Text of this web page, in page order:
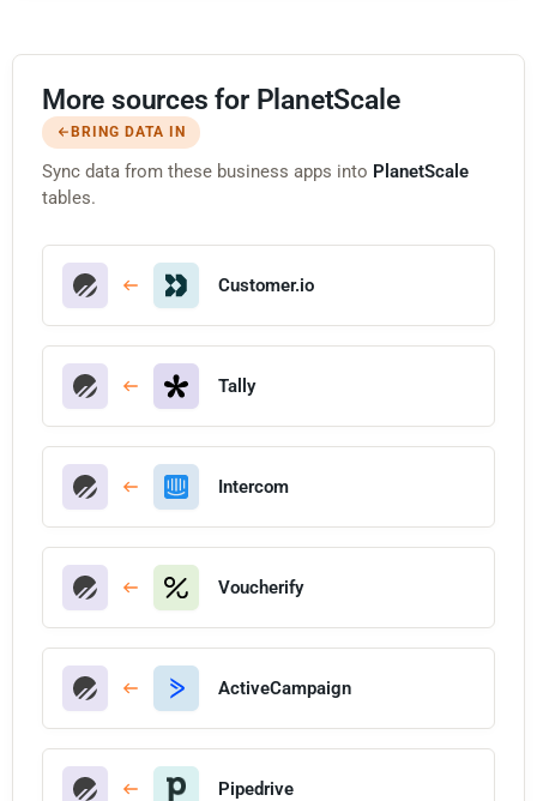
More sources for PlanetScale
BRING DATA IN
Sync data from these business apps into PlanetScale
tables.
Customer.io
Tally
Intercom
Voucherify
ActiveCampaign
Pipedrive